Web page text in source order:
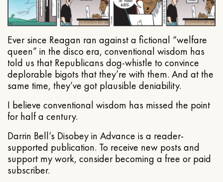
Ever since Reagan ran against a fictional “welfare
queen” in the disco era, conventional wisdom has
told us that Republicans dog-whistle to convince
deplorable bigots that they’re with them. And at the
same time, they’ve got plausible deniability.
I believe conventional wisdom has missed the point
for half a century.
Darrin Bell’s Disobey in Advance is a reader-
supported publication. To receive new posts and
support my work, consider becoming a free or paid
subscriber.